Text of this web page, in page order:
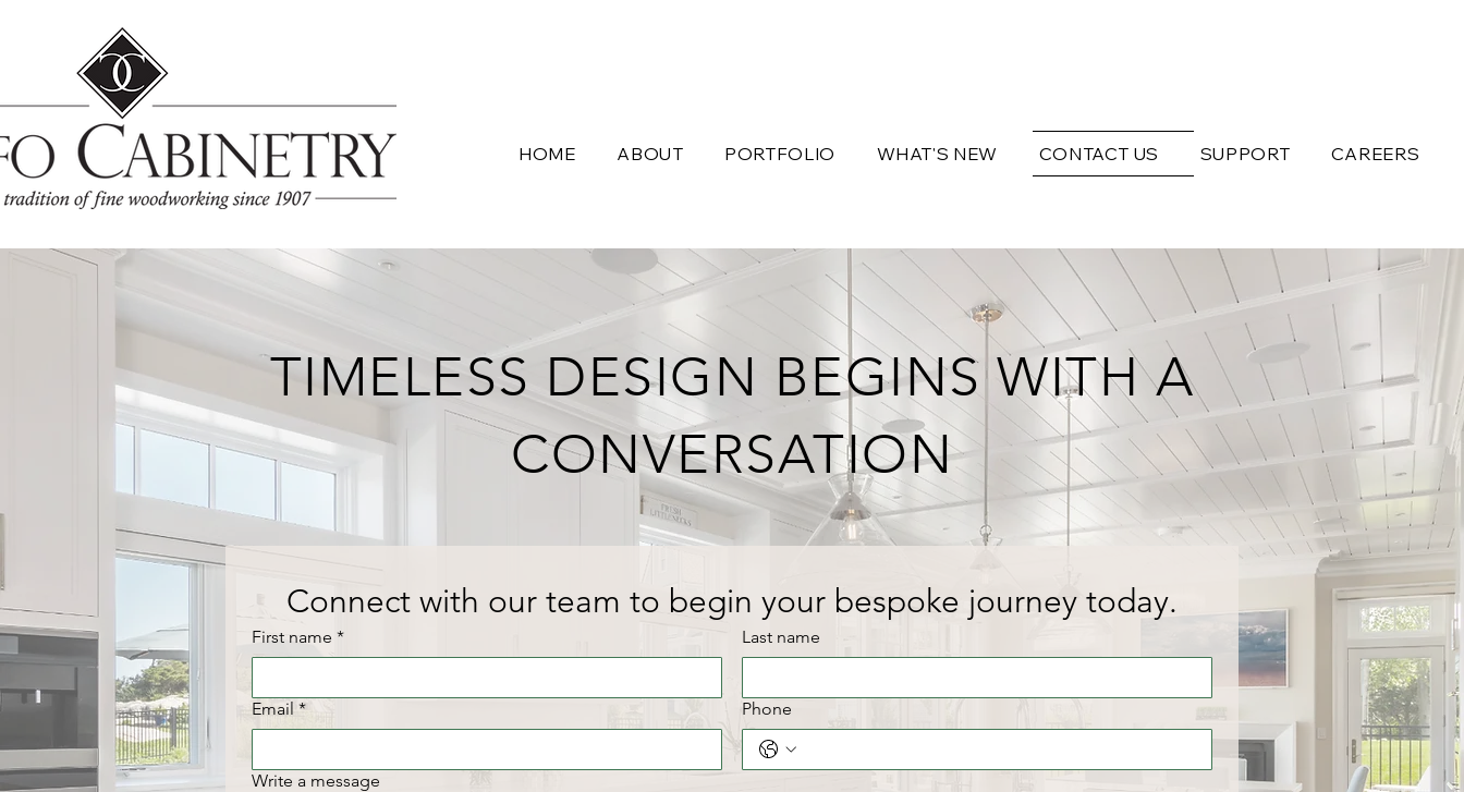
HOME ABOUT PORTFOLIO WHAT'S NEW CONTACT US SUPPORT CAREERS
TIMELESS DESIGN BEGINS WITH A
CONVERSATION
Connect with our team to begin your bespoke journey today.
First name * Last name
Email * Phone
Write a message